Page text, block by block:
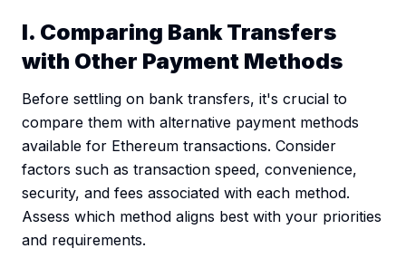
I. Comparing Bank Transfers
with Other Payment Methods
Before settling on bank transfers, it's crucial to
compare them with alternative payment methods
available for Ethereum transactions. Consider
factors such as transaction speed, convenience,
security, and fees associated with each method.
Assess which method aligns best with your priorities
and requirements.